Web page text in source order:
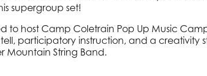
supergroup set!
to host Camp Coletrain Pop Up Music
participatory instruction, and a creativity
Mountain String Band.